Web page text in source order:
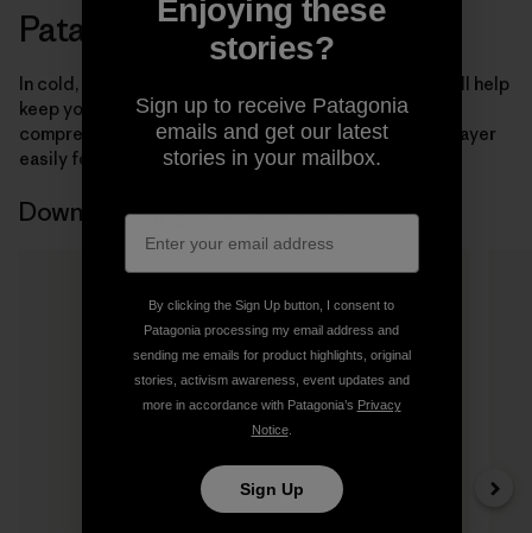
Patagonia Down Garments
In cold, dry conditions, the right down-filled jacket will help
keep you warm and comfortable. Our insulated,
compressible
men’s,women’s and kids’ down jackets layer
easily for lightweight warmth.
Down Clothing & Gear 8 Items
Enjoying these
stories?
Sign up to receive Patagonia
emails and get our latest
stories in your mailbox.
By clicking the Sign Up button, I consent to
Patagonia processing my email address and
sending me emails for product highlights, original
stories, activism awareness, event updates and
more in accordance with Patagonia’s Privacy
Notice.
Sign Up